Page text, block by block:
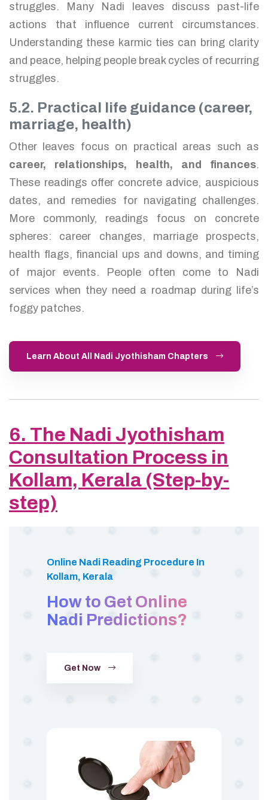
struggles. Many Nadi leaves discuss past-life
actions that influence current circumstances.
Understanding these karmic ties can bring clarity
and peace, helping people break cycles of recurring
struggles.
5.2. Practical life guidance (career,
marriage, health)
Other leaves focus on practical areas such as
career, relationships, health, and finances.
These readings offer concrete advice, auspicious
dates, and remedies for navigating challenges.
More commonly, readings focus on concrete
spheres: career changes, marriage prospects,
health flags, financial ups and downs, and timing
of major events. People often come to Nadi
services when they need a roadmap during life’s
foggy patches.
Learn About All Nadi Jyothisham Chapters
6. The Nadi Jyothisham
Consultation Process in
Kollam, Kerala (Step-by-
step)
Online Nadi Reading Procedure In
Kollam, Kerala
How to Get Online
Nadi Predictions?
Get Now